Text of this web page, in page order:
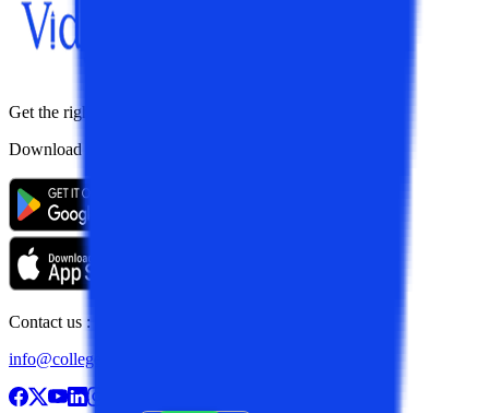
Get the right
Download the app
Contact us :
info@collegevidya.com